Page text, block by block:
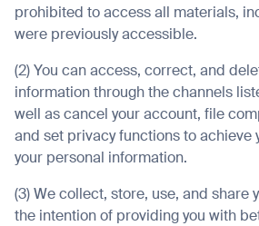
prohibited to access all materials,
were previously accessible.
(2) You can access, correct, and
information through the channels
well as cancel your account, file
and set privacy functions to achieve
your personal information.
(3) We collect, store, use, and share
the intention of providing you with